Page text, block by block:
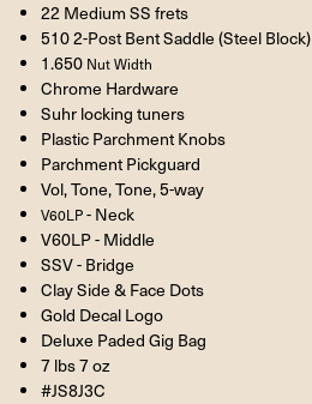
22 Medium SS frets
510 2-Post Bent Saddle (Steel Block)
1.650 Nut Width
Chrome Hardware
Suhr locking tuners
Plastic Parchment Knobs
Parchment Pickguard
Vol, Tone, Tone, 5-way
V60LP- Neck
V60LP - Middle
SSV - Bridge
Clay Side & Face Dots
Gold Decal Logo
Deluxe Paded Gig Bag
7 lbs 7 oz
#JS8J3C